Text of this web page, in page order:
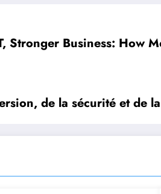
Stronger Business: How
de la sécurité et de